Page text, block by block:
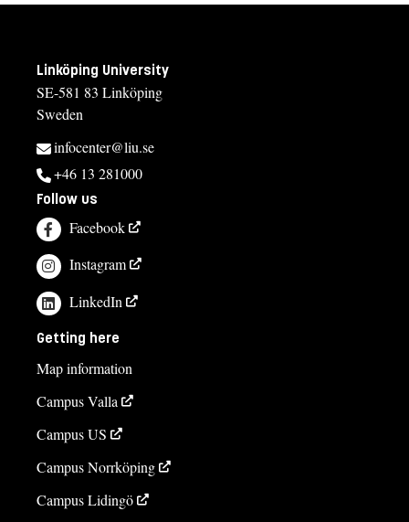
Linköping University
SE-581 83 Linköping
Sweden
infocenter@liu.se
+46 13 281000
Follow us
Facebook
Instagram
LinkedIn
Getting here
Map information
Campus Valla
Campus US
Campus Norrköping
Campus Lidingö